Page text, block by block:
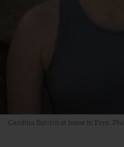
Carolina Butrich at home in Peru.